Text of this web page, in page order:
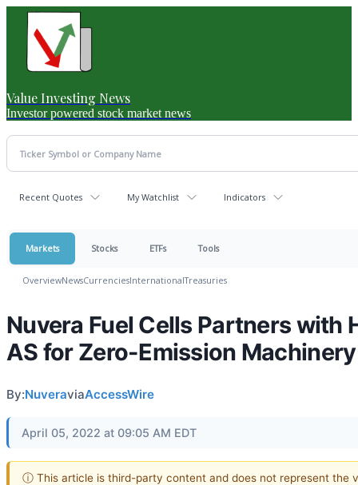
Value Investing News
Investor powered stock market news
Recent Quotes My Watchlist Indicators
Markets Stocks ETFs Tools
OverviewNewsCurrenciesInternationalTreasuries
Nuvera Fuel Cells Partners with
AS for Zero-Emission Machinery
By:NuveraviaAccessWire
April 05, 2022 at 09:05 AM EDT
ⓘ This article is third-party content and does not represent the